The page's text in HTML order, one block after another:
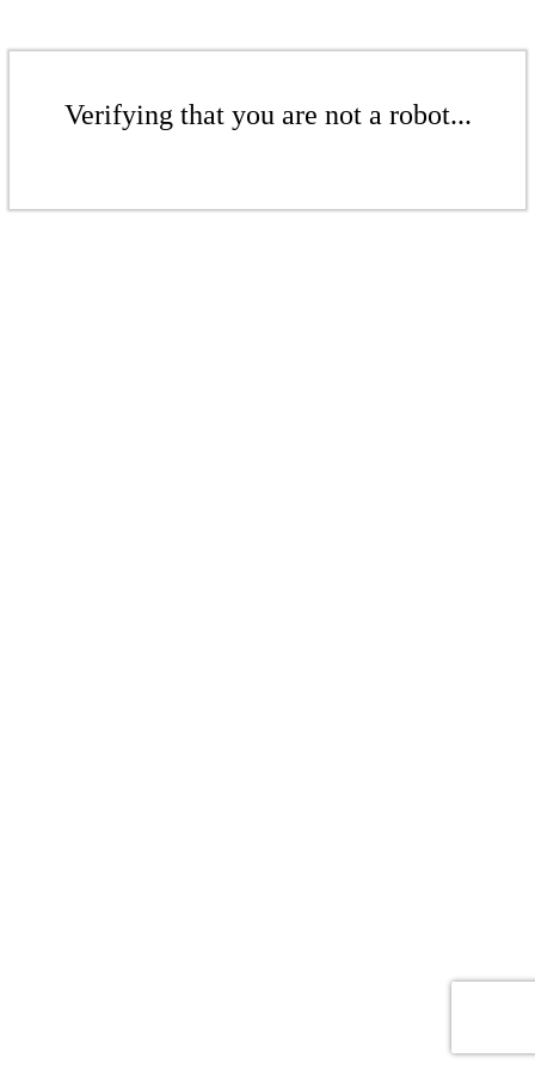
Verifying that you are not a robot...